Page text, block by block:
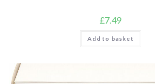
£7.49
Add to basket